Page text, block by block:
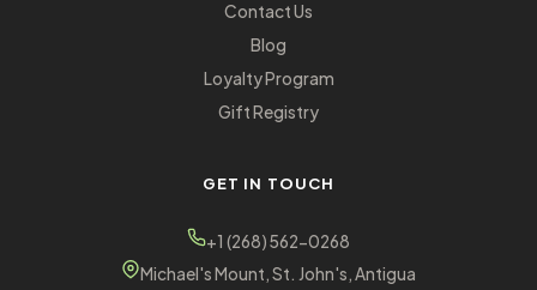
Contact Us
Blog
Loyalty Program
Gift Registry
GET IN TOUCH
+1 (268) 562-0268
Michael's Mount, St. John's, Antigua